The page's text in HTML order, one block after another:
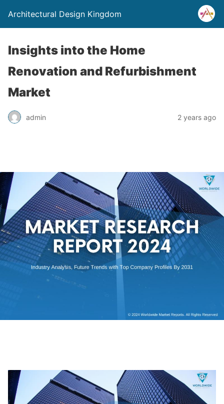
Architectural Design Kingdom
Insights into the Home
Renovation and Refurbishment
Market
admin 2 years ago